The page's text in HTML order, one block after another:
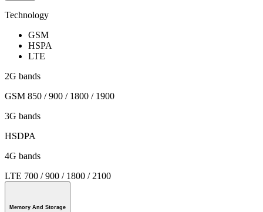
Technology
GSM
HSPA
LTE
2G bands
GSM 850 / 900 / 1800 / 1900
3G bands
HSDPA
4G bands
LTE 700 / 900 / 1800 / 2100
Memory And Storage